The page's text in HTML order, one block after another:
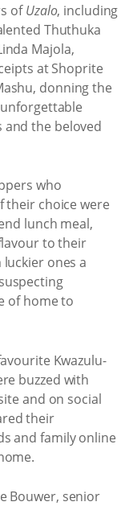
ofUzalo, including
Thuthuka
Majola,
at Shoprite
donning the
the beloved
who
their choice were
lunch meal,
to their
ones a
of home to
Kwazulu-
buzzed with
and on social
their
and family online
Bouwer, senior